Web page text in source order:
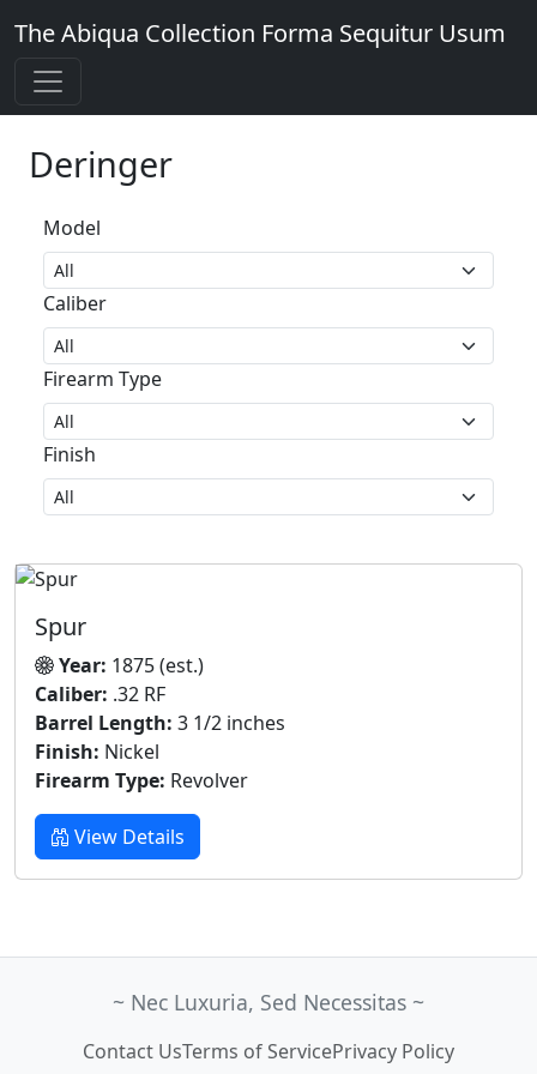
The Abiqua Collection Forma Sequitur Usum
Deringer
Model
Caliber
Firearm Type
Finish
Spur
Year: 1875 (est.)
Caliber: .32 RF
Barrel Length: 3 1/2 inches
Finish: Nickel
Firearm Type: Revolver
View Details
~ Nec Luxuria, Sed Necessitas ~
Contact UsTerms of ServicePrivacy Policy